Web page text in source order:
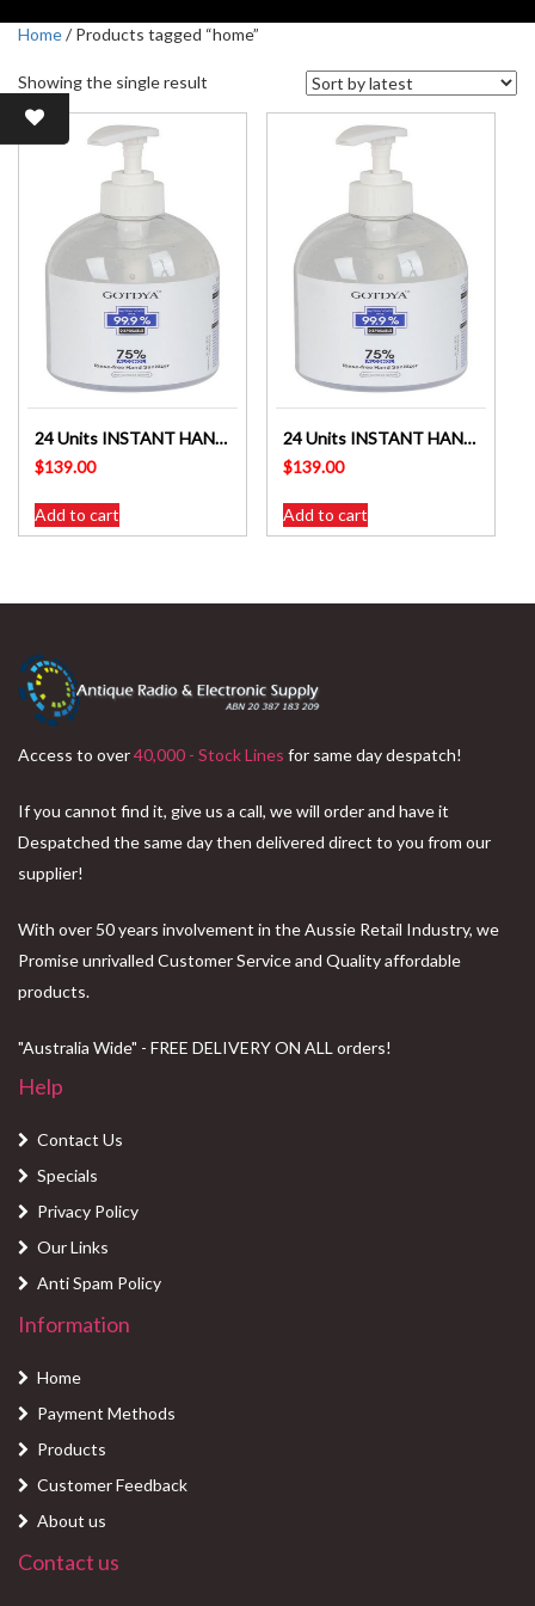
Home/ Products tagged “home”
Showing the single result
24 Units INSTANT HAND SANITISER 75% ALCOHOL ANTIBACTERIAL 500ml
$139.00
Add to cart
24 Units INSTANT HAND SANITISER 75% ALCOHOL ANTIBACTERIAL 500ml
$139.00
Add to cart
Access to over40,000 - Stock Lines for same day despatch!
If you cannot find it, give us a call, we will order and have it
Despatched the same day then delivered direct to you from our
supplier!
With over 50 years involvement in the Aussie Retail Industry, we
Promise unrivalled Customer Service and Quality affordable
products.
"Australia Wide" - FREE DELIVERY ON ALL orders!
Help
Contact Us
Specials
Privacy Policy
Our Links
Anti Spam Policy
Information
Home
Payment Methods
Products
Customer Feedback
About us
Contact us